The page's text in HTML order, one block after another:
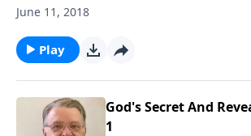
June 11, 2018
Play
God's Secret And
1